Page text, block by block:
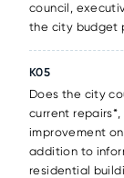
council,
the city budget
К05
Does the city
current
improvement
addition to
residential